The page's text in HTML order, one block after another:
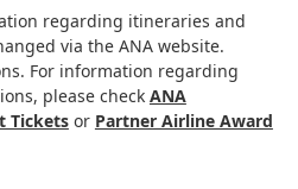
regarding itineraries and
via the ANA website.
For information regarding
please check ANA
Ticketsor Partner Airline Award